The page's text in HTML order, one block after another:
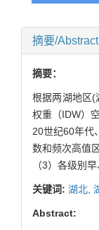
摘要/Abstract
摘要：
根据两湖地区(
权重（IDW）
20世纪60年代
数和频次高值
（3）各级别
关键词: 湖北,
Abstract: